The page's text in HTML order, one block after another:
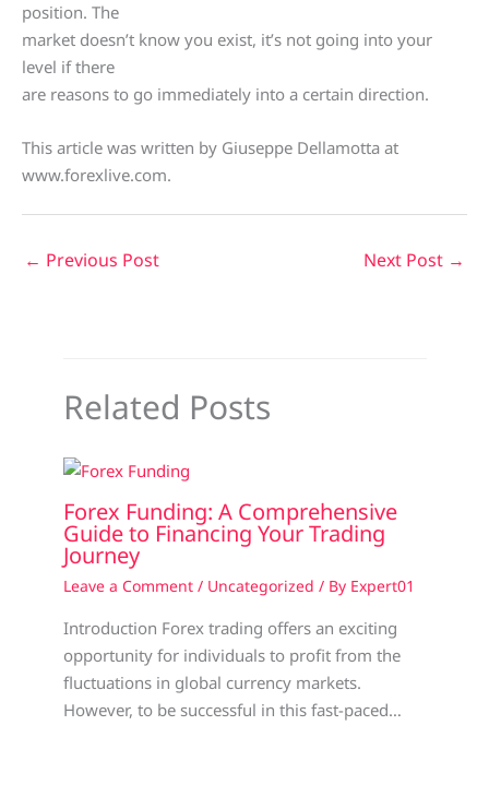
position. The
market doesn’t know you exist, it’s not going into your
level if there
are reasons to go immediately into a certain direction.
This article was written by Giuseppe Dellamotta at
www.forexlive.com.
← Previous Post Next Post →
Related Posts
Forex Funding: A Comprehensive
Guide to Financing Your Trading
Journey
Leave a Comment / Uncategorized / By Expert01
Introduction Forex trading offers an exciting
opportunity for individuals to profit from the
fluctuations in global currency markets.
However, to be successful in this fast-paced…